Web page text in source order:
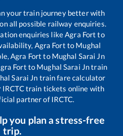
your train journey better with
all possible railway enquiries.
enquiries likeAgra Fort to
Agra Fort to Mughal
Agra Fort to Mughal Sarai Jn
Fort to Mughal Sarai Jntrain
Sarai Jn train fare calculator
IRCTC train tickets online with
partner of IRCTC.
you plan a stress-free
trip.